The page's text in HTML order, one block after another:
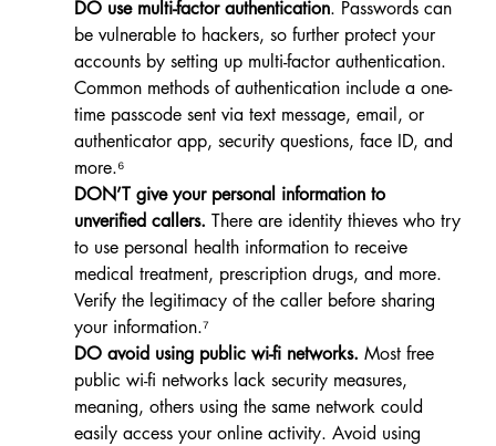
DO use multi-factor authentication. Passwords can
be vulnerable to hackers, so further protect your
accounts by setting up multi-factor authentication.
Common methods of authentication include a one-
time passcode sent via text message, email, or
authenticator app, security questions, face ID, and
more.⁶
DON’T give your personal information to
unverified callers. There are identity thieves who try
to use personal health information to receive
medical treatment, prescription drugs, and more.
Verify the legitimacy of the caller before sharing
your information.⁷
DO avoid using public wi-fi networks. Most free
public wi-fi networks lack security measures,
meaning, others using the same network could
easily access your online activity. Avoid using